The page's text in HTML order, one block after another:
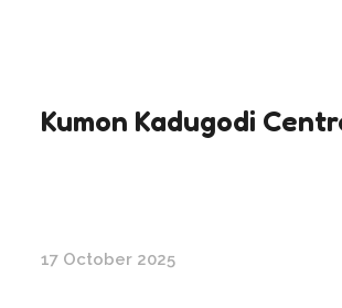
Kumon Kadugodi
17 October 2025